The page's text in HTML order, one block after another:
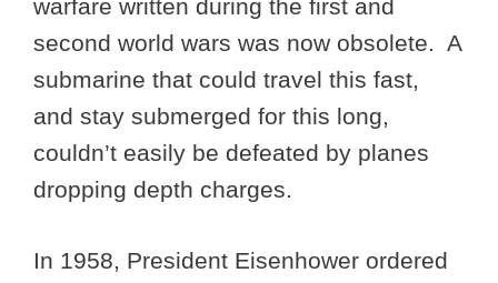
warfare written during the first and
second world wars was now obsolete. A
submarine that could travel this fast,
and stay submerged for this long,
couldn’t easily be defeated by planes
dropping depth charges.
In 1958, President Eisenhower ordered